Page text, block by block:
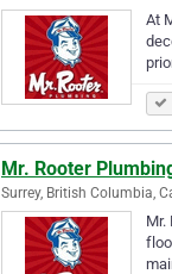
At
Mr. Rooter
Surrey, British Columbia,
Mr.